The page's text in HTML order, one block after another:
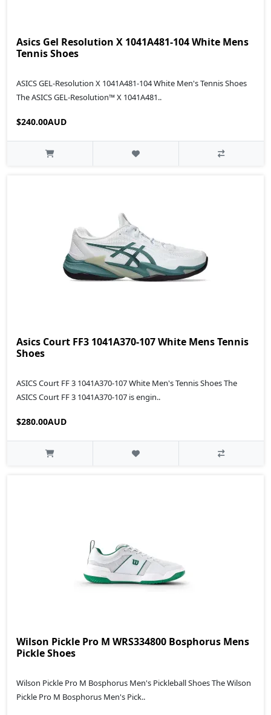
Asics Gel Resolution X 1041A481-104 White Mens
Tennis Shoes
ASICS GEL-Resolution X 1041A481-104 White Men's Tennis Shoes
The ASICS GEL-Resolution™ X 1041A481..
$240.00AUD
Asics Court FF3 1041A370-107 White Mens Tennis
Shoes
ASICS Court FF 3 1041A370-107 White Men's Tennis Shoes The
ASICS Court FF 3 1041A370-107 is engin..
$280.00AUD
Wilson Pickle Pro M WRS334800 Bosphorus Mens
Pickle Shoes
Wilson Pickle Pro M Bosphorus Men's Pickleball Shoes The Wilson
Pickle Pro M Bosphorus Men's Pick..